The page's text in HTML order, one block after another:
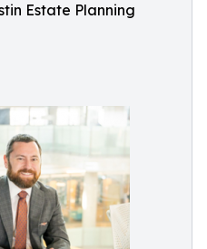
Estate Planning